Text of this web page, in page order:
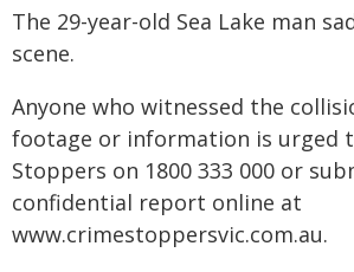
The 29-year-old Sea Lake man
scene.
Anyone who witnessed the
footage or information is urged
Stoppers on 1800 333 000 or
confidential report online at
www.crimestoppersvic.com.au.